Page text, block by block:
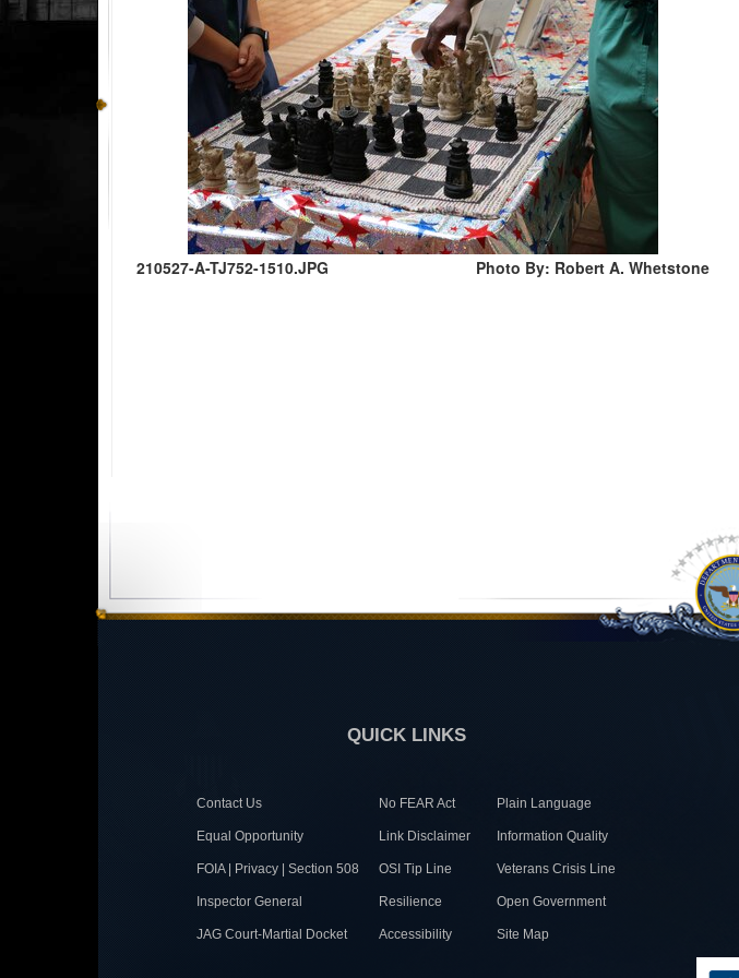
210527-A-TJ752-1510.JPG Photo By: Robert A. Whetstone
QUICK LINKS
Contact Us No FEAR Act Plain Language
Equal Opportunity Link Disclaimer Information Quality
FOIA | Privacy | Section 508 OSI Tip Line Veterans Crisis Line
Inspector General Resilience Open Government
JAG Court-Martial Docket Accessibility Site Map